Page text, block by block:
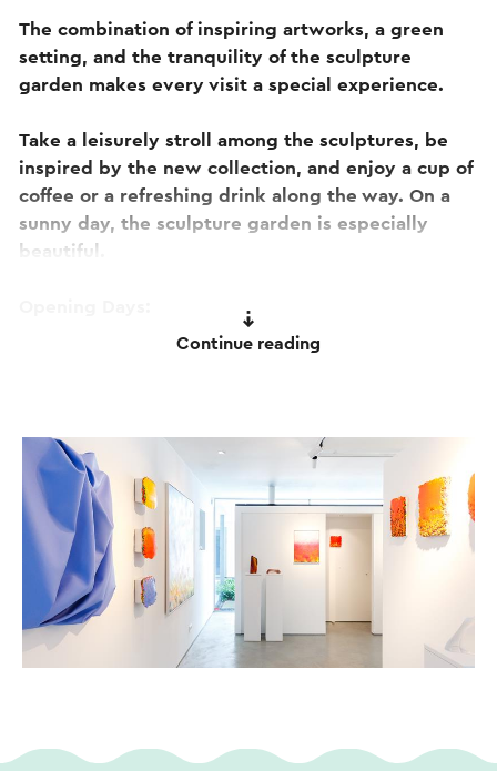
The combination of inspiring artworks, a green
setting, and the tranquility of the sculpture
garden makes every visit a special experience.
Take a leisurely stroll among the sculptures, be
inspired by the new collection, and enjoy a cup of
coffee or a refreshing drink along the way. On a
sunny day, the sculpture garden is especially
beautiful.
Open on 26 July, 9 August, 23 August and 6
entirely new collection.
Continue reading